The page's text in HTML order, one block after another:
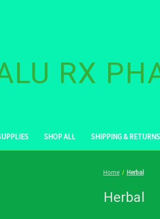
RX
SHOP ALL SHIPPING & RETURNS
Home Herbal
Herbal